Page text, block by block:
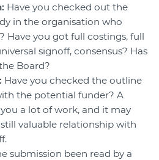
Have you checked out the
in the organisation who
Have you got full costings, full
signoff, consensus? Has
Board?
Have you checked the outline
the potential funder? A
a lot of work, and it may
valuable relationship with
submission been read by a